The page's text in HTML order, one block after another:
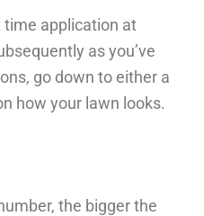
time application at
as you’ve
go down to either a
how your lawn looks.
the bigger the